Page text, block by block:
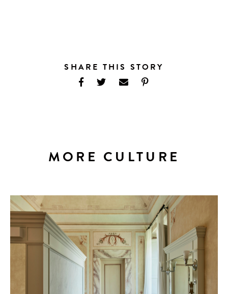
SHARE THIS STORY
MORE CULTURE